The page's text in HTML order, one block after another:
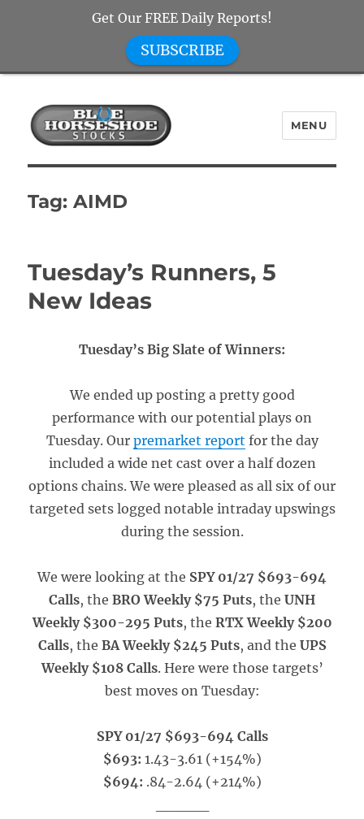
Blue Horseshoe Stocks
MENU
Tag:AIMD
Tuesday’s Runners, 5
New Ideas
Tuesday’s Big Slate of Winners:
We ended up posting a pretty good
performance with our potential plays on
Tuesday. Our premarket report for the day
included a wide net cast over a half dozen
options chains. We were pleased as all six of our
targeted sets logged notable intraday upswings
during the session.
We were looking at the SPY 01/27 $693-694
Calls, the BRO Weekly $75 Puts, the UNH
Weekly $300-295 Puts, the RTX Weekly $200
Calls, the BA Weekly $245 Puts, and the UPS
Weekly $108 Calls. Here were those targets’
best moves on Tuesday:
SPY 01/27 $693-694 Calls
$693: 1.43-3.61 (+154%)
$694: .84-2.64 (+214%)
Get Our FREE Daily Reports!
SUBSCRIBE